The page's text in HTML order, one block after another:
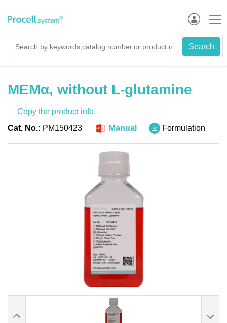
MEMα, without L-glutamine
Copy the product info.
Cat. No.: PM150423 Manual Formulation